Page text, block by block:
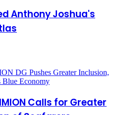
Anthony Joshua's
Calls for Greater